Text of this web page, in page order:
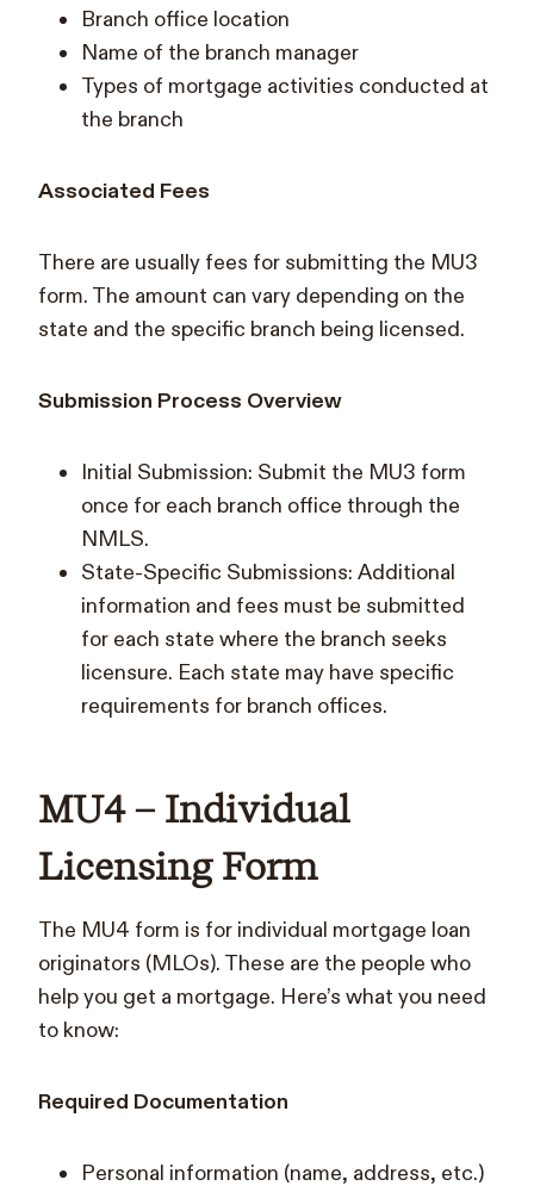
Branch office location
Name of the branch manager
Types of mortgage activities conducted at
the branch
Associated Fees
There are usually fees for submitting the MU3
form. The amount can vary depending on the
state and the specific branch being licensed.
Submission Process Overview
Initial Submission: Submit the MU3 form
once for each branch office through the
NMLS.
State-Specific Submissions: Additional
information and fees must be submitted
for each state where the branch seeks
licensure. Each state may have specific
requirements for branch offices.
MU4 – Individual
Licensing Form
The MU4 form is for individual mortgage loan
originators (MLOs). These are the people who
help you get a mortgage. Here’s what you need
to know:
Required Documentation
Personal information (name, address, etc.)